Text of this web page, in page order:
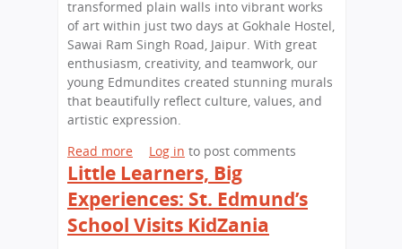
r
E
d
u
c
a
t
o
n
O
p
h
i
p
a
t
S
t
d
m
u
n
o
n
a
l
A
r
c
a
e
o
l
transformed plain walls into vibrant works
of art within just two days at Gokhale Hostel,
Sawai Ram Singh Road, Jaipur. With great
enthusiasm, creativity, and teamwork, our
young Edmundites created stunning murals
that beautifully reflect culture, values, and
artistic expression.
Read more
b
o
u
t
Log in to post comments
Little Learners, Big
Experiences: St. Edmund’s
School Visits KidZania